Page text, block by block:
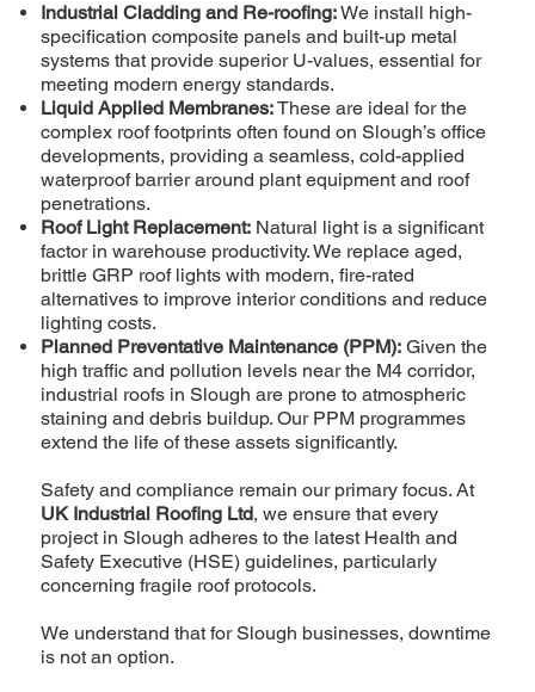
Industrial Cladding and Re-roofing:We install high-
specification composite panels and built-up metal
systems that provide superior U-values, essential for
meeting modern energy standards.
Liquid Applied Membranes:These are ideal for the
complex roof footprints often found on Slough’s office
developments, providing a seamless, cold-applied
waterproof barrier around plant equipment and roof
penetrations.
Roof Light Replacement: Natural light is a significant
factor in warehouse productivity. We replace aged,
brittle GRP roof lights with modern, fire-rated
alternatives to improve interior conditions and reduce
lighting costs.
Planned Preventative Maintenance (PPM): Given the
high traffic and pollution levels near the M4 corridor,
industrial roofs in Slough are prone to atmospheric
staining and debris buildup. Our PPM programmes
extend the life of these assets significantly.
Safety and compliance remain our primary focus. At
UK Industrial Roofing Ltd, we ensure that every
project in Slough adheres to the latest Health and
Safety Executive (HSE) guidelines, particularly
concerning fragile roof protocols.
We understand that for Slough businesses, downtime
is not an option.